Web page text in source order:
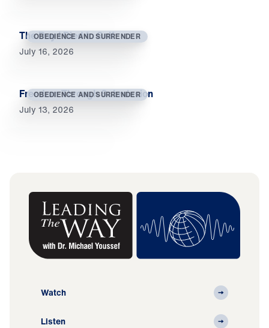
OBEDIENCE AND SURRENDER
The Day I Died to Self
July 16, 2026
OBEDIENCE AND SURRENDER
Freedom Through Submission
July 13, 2026
Watch
Listen